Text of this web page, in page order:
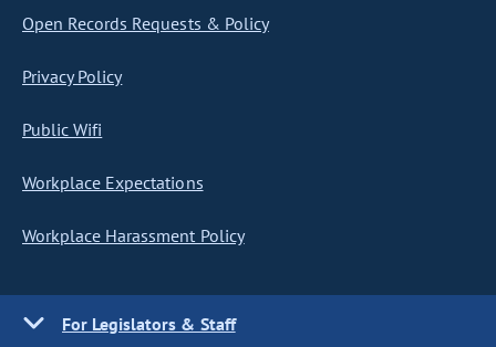
Open Records Requests & Policy
Privacy Policy
Public Wifi
Workplace Expectations
Workplace Harassment Policy
For Legislators & Staff